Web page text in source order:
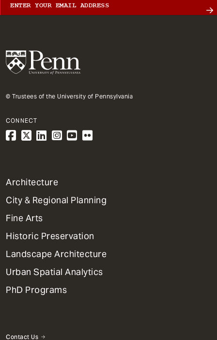
© Trustees of the University of Pennsylvania
CONNECT
1
Primary
Dept
Mega
Menu
Architecture
City & Regional Planning
Fine Arts
Historic Preservation
Landscape Architecture
Urban Spatial Analytics
PhD Programs
Contact Us